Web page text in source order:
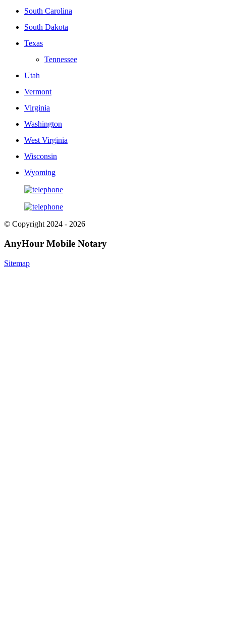
South Carolina
South Dakota
Texas
Tennessee
Utah
Vermont
Virginia
Washington
West Virginia
Wisconsin
Wyoming
© Copyright 2024 - 2026
AnyHour Mobile Notary
Sitemap